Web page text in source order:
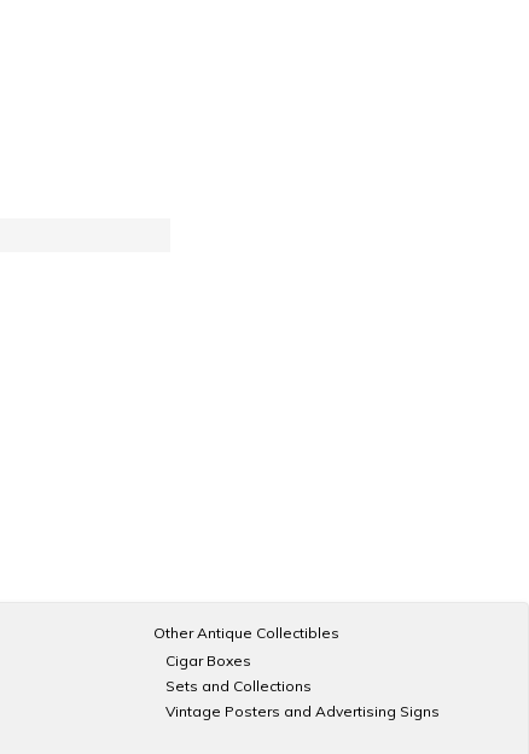
Other Antique Collectibles
Cigar Boxes
Sets and Collections
Vintage Posters and Advertising Signs